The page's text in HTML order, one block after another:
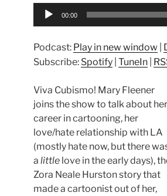
Audio
00:00
Podcast: Play in new window
Subscribe: Spotify TuneIn
Viva Cubismo! Mary Fleener
joins the show to talk about her
career in cartooning, her
love/hate relationship with LA
(mostly hate now, but there
a little love in the early days),
Zora Neale Hurston story that
made a cartoonist out of her,